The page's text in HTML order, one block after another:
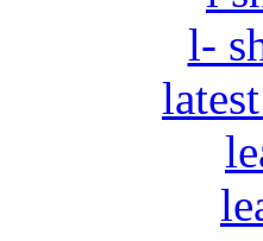
l-